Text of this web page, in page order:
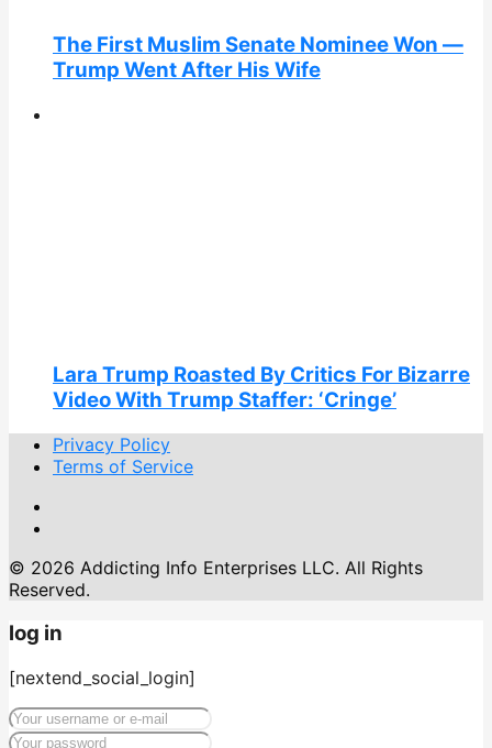
The First Muslim Senate Nominee Won —
Trump Went After His Wife
Lara Trump Roasted By Critics For Bizarre
Video With Trump Staffer: ‘Cringe’
Privacy Policy
Terms of Service
© 2026 Addicting Info Enterprises LLC. All Rights
Reserved.
log in
[nextend_social_login]